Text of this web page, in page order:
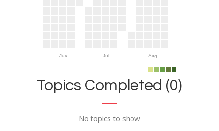
Jun Jul Aug
Topics Completed (0)
No topics to show